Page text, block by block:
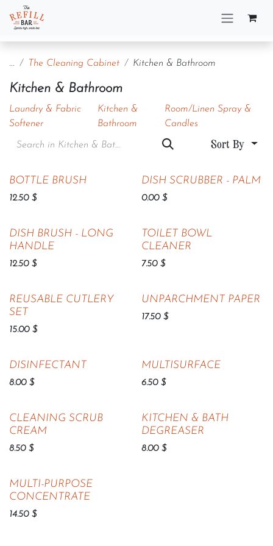
Skip to Content
... The Cleaning Cabinet Kitchen & Bathroom
Kitchen & Bathroom
Laundry & Fabric
Softener
Kitchen &
Bathroom
Room/Linen Spray &
Candles
Sort By
BOTTLE BRUSH
12.50$
DISH SCRUBBER - PALM
0.00$
DISH BRUSH - LONG
HANDLE
12.50$
TOILET BOWL
CLEANER
7.50$
REUSABLE CUTLERY
SET
15.00$
UNPARCHMENT PAPER
17.50$
DISINFECTANT
8.00$
MULTISURFACE
6.50$
CLEANING SCRUB
CREAM
8.50$
KITCHEN & BATH
DEGREASER
8.00$
MULTI-PURPOSE
CONCENTRATE
14.50$